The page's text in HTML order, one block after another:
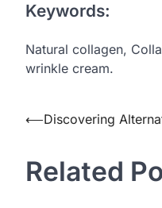
Keywords:
Natural collagen,
wrinkle cream.
Post
⟵Discovering
Related